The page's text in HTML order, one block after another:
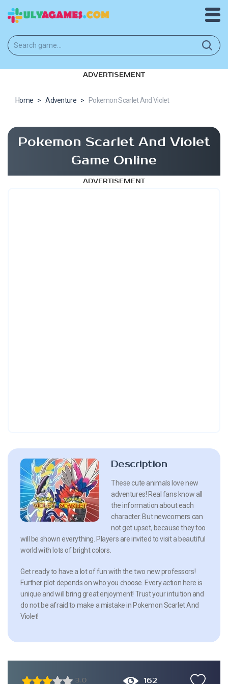
ADVERTISEMENT
Home > Adventure > Pokemon Scarlet And Violet
Pokemon Scarlet And Violet
Game Online
ADVERTISEMENT
Description
These cute animals love new
adventures! Real fans know all
the information about each
character. But newcomers can
not get upset, because they too
will be shown everything. Players are invited to visit a beautiful
world with lots of bright colors.
Get ready to have a lot of fun with the two new professors!
Further plot depends on who you choose. Every action here is
unique and will bring great enjoyment! Trust your intuition and
do not be afraid to make a mistake in Pokemon Scarlet And
Violet!
3.0 162